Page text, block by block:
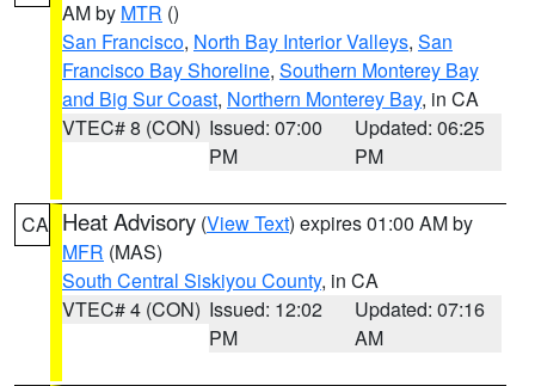
AM by MTR ()
San Francisco, North Bay Interior Valleys, San
Francisco Bay Shoreline, Southern Monterey Bay
and Big Sur Coast, Northern Monterey Bay, in CA
VTEC# 8 (CON) Issued: 07:00
PM
Updated: 06:25
PM
CA Heat Advisory (View Text) expires 01:00 AM by
MFR (MAS)
South Central Siskiyou County, in CA
VTEC# 4 (CON) Issued: 12:02
PM
Updated: 07:16
AM